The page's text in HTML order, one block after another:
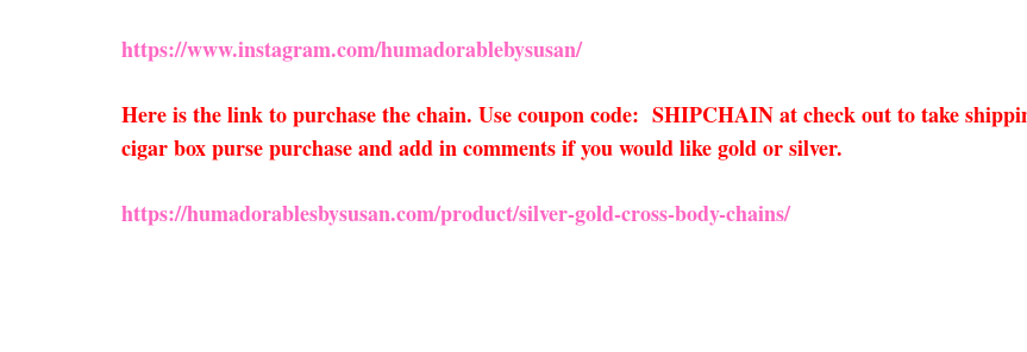
https://www.instagram.com/humadorablebysusan/
Here is the link to purchase the chain. Use coupon code: SHIPCHAIN at check out to take
cigar box purse purchase and add in comments if you would like gold or silver.
https://humadorablesbysusan.com/product/silver-gold-cross-body-chains/